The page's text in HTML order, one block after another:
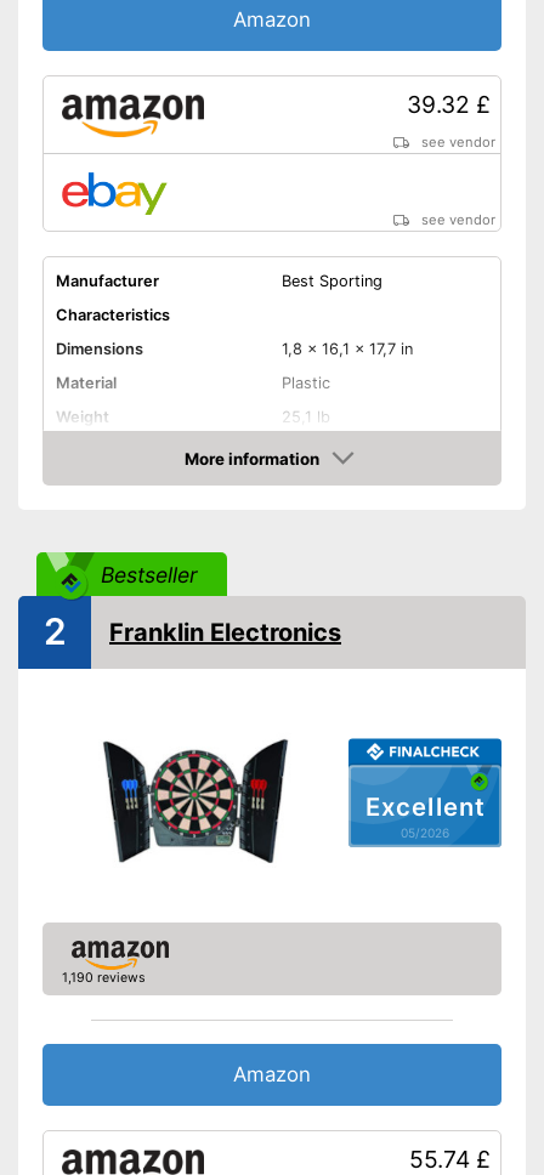
Amazon
39.32 £
see vendor
see vendor
Manufacturer
Best Sporting
Characteristics
Dimensions
1,8 x 16,1 x 17,7 in
Material
Plastic
Weight
25,1 lb
Number of game modes
Digits
Advantages
Features an LC display
Integrated sound for more fun
Equipped with a numeric
Shipping (Amazon)
More information
Amazon
Bestseller
Excellent
05/2026
2 Franklin Electronics
1,190 reviews
Amazon
55.74 £